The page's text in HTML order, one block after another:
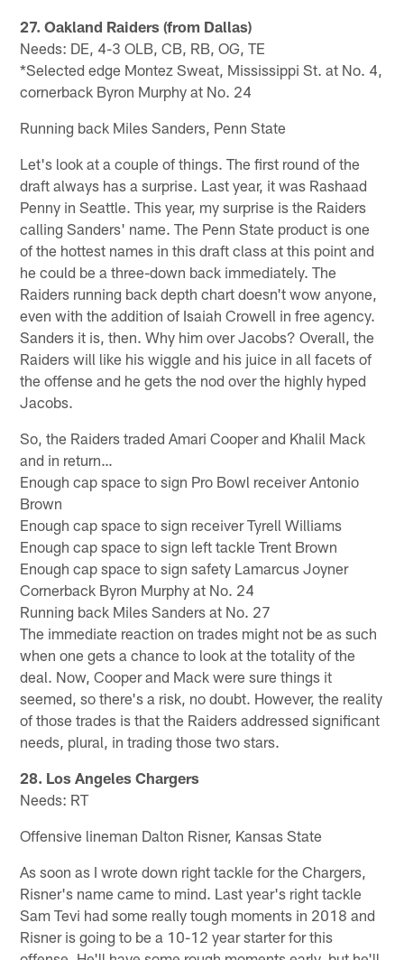
27. Oakland Raiders (from Dallas)
Needs: DE, 4-3 OLB, CB, RB, OG, TE
*Selected edge Montez Sweat, Mississippi St. at No. 4,
cornerback Byron Murphy at No. 24
Running back Miles Sanders, Penn State
Let's look at a couple of things. The first round of the
draft always has a surprise. Last year, it was Rashaad
Penny in Seattle. This year, my surprise is the Raiders
calling Sanders' name. The Penn State product is one
of the hottest names in this draft class at this point and
he could be a three-down back immediately. The
Raiders running back depth chart doesn't wow anyone,
even with the addition of Isaiah Crowell in free agency.
Sanders it is, then. Why him over Jacobs? Overall, the
Raiders will like his wiggle and his juice in all facets of
the offense and he gets the nod over the highly hyped
Jacobs.
So, the Raiders traded Amari Cooper and Khalil Mack
and in return…
Enough cap space to sign Pro Bowl receiver Antonio
Brown
Enough cap space to sign receiver Tyrell Williams
Enough cap space to sign left tackle Trent Brown
Enough cap space to sign safety Lamarcus Joyner
Cornerback Byron Murphy at No. 24
Running back Miles Sanders at No. 27
The immediate reaction on trades might not be as such
when one gets a chance to look at the totality of the
deal. Now, Cooper and Mack were sure things it
seemed, so there's a risk, no doubt. However, the reality
of those trades is that the Raiders addressed significant
needs, plural, in trading those two stars.
28. Los Angeles Chargers
Needs: RT
Offensive lineman Dalton Risner, Kansas State
As soon as I wrote down right tackle for the Chargers,
Risner's name came to mind. Last year's right tackle
Sam Tevi had some really tough moments in 2018 and
Risner is going to be a 10-12 year starter for this